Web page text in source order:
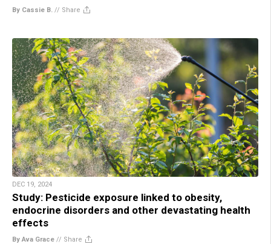
By Cassie B. // Share
DEC 19, 2024
Study: Pesticide exposure linked to obesity,
endocrine disorders and other devastating health
effects
By Ava Grace // Share